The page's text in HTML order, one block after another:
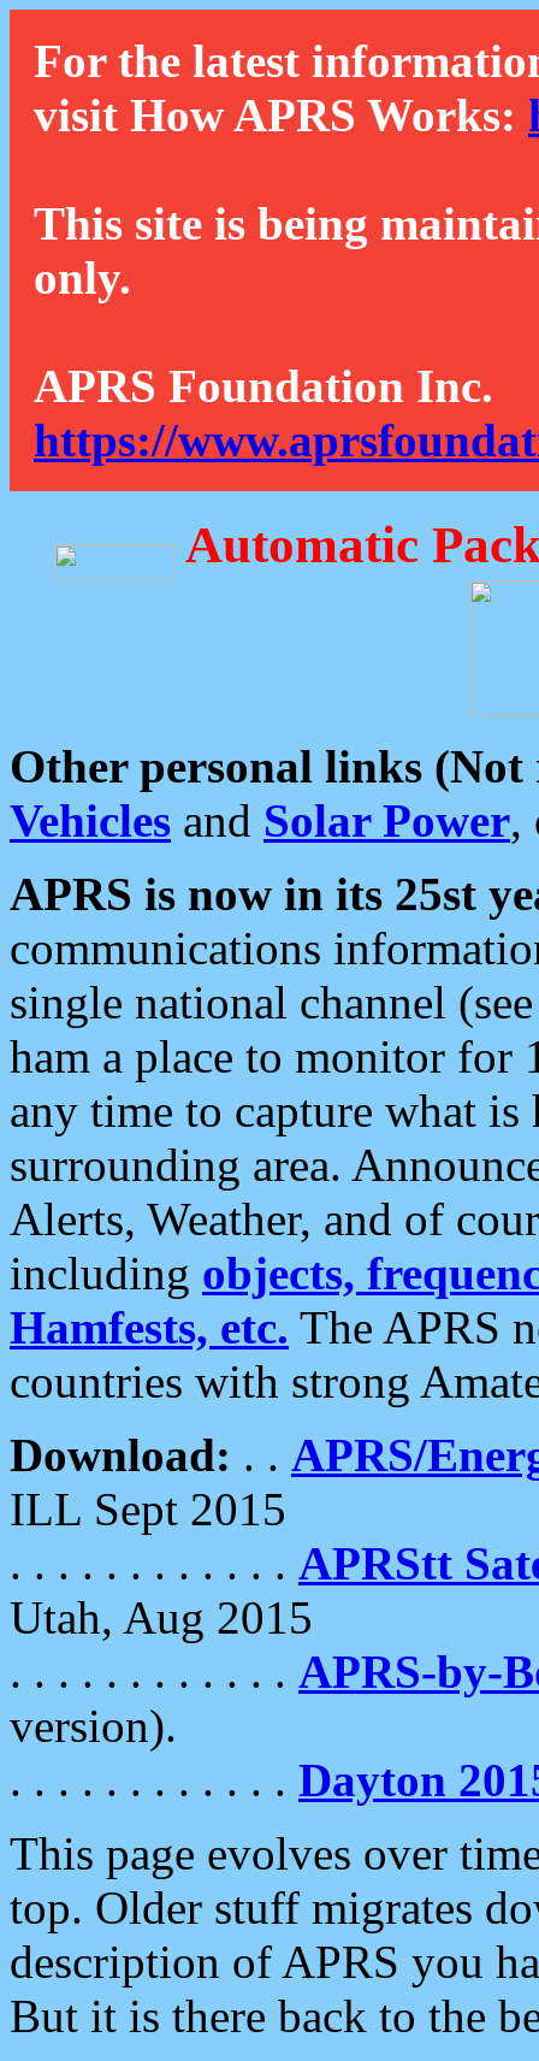
For the latest
visit How APRS Works:
This site is being
only.
APRS Foundation Inc.
https://
Automatic
Other personal links (Not
Vehicles and Solar Power,
APRS is now in its 25st
communications
single national channel
ham a place to monitor for
any time to capture what
surrounding area.
Alerts, Weather, and of
including objects,
Hamfests, etc. The APRS
countries with strong
Download: . . APRS/
ILL Sept 2015
. . . . . . . . . . . . APRStt
Utah, Aug 2015
. . . . . . . . . . . . APRS-by-
version).
. . . . . . . . . . . . Dayton
This page evolves over
top. Older stuff migrates
description of APRS you
But it is there back to the